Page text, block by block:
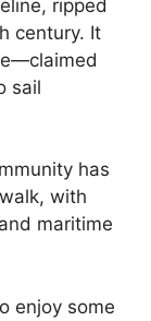
ripped
century. It
sail
has
with
maritime
enjoy some